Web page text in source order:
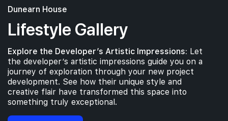
Dunearn House
Lifestyle Gallery
Explore the Developer’s Artistic Impressions: Let
the developer’s artistic impressions guide you on a
journey of exploration through your new project
development. See how their unique style and
creative flair have transformed this space into
something truly exceptional.